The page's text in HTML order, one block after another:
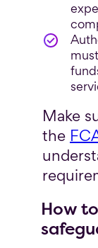
Make
the
How